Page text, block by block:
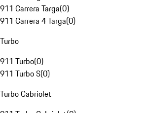
911 Carrera Targa(0)
911 Carrera 4 Targa(0)
Turbo
911 Turbo(0)
911 Turbo S(0)
Turbo Cabriolet